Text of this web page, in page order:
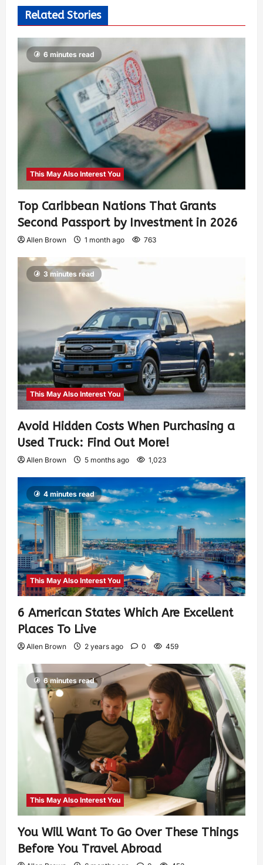
Related Stories
6 minutes read
This May Also Interest You
Top Caribbean Nations That Grants
Second Passport by Investment in 2026
Allen Brown 1 month ago 763
3 minutes read
This May Also Interest You
Avoid Hidden Costs When Purchasing a
Used Truck: Find Out More!
Allen Brown 5 months ago 1,023
4 minutes read
This May Also Interest You
6 American States Which Are Excellent
Places To Live
Allen Brown 2 years ago 0 459
6 minutes read
This May Also Interest You
You Will Want To Go Over These Things
Before You Travel Abroad